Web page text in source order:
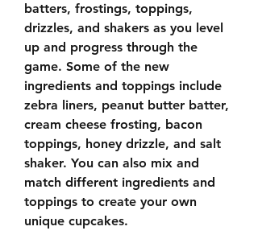
batters, frostings, toppings,
drizzles, and shakers as you level
up and progress through the
game. Some of the new
ingredients and toppings include
zebra liners, peanut butter batter,
cream cheese frosting, bacon
toppings, honey drizzle, and salt
shaker. You can also mix and
match different ingredients and
toppings to create your own
unique cupcakes.